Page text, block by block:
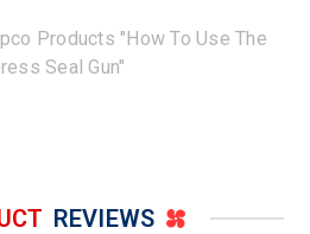
Products "How To Use The
Seal Gun"
REVIEWS